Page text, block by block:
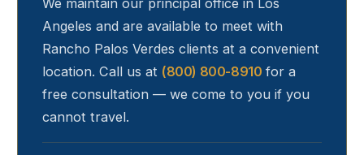
Angeles and are available to meet with
Rancho Palos Verdes clients at a convenient
location. Call us at (800) 800-8910 for a
free consultation — we come to you if you
cannot travel.